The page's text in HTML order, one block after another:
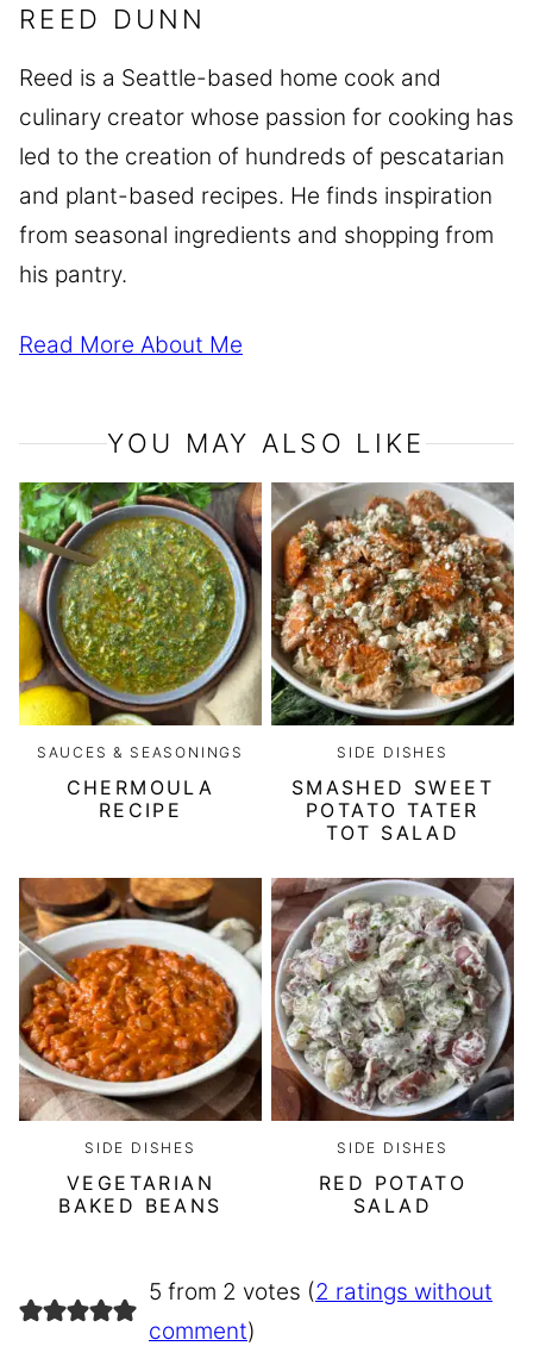
REED DUNN
Reed is a Seattle-based home cook and
culinary creator whose passion for cooking has
led to the creation of hundreds of pescatarian
and plant-based recipes. He finds inspiration
from seasonal ingredients and shopping from
his pantry.
Read More About Me
YOU MAY ALSO LIKE
SAUCES & SEASONINGS
CHERMOULA
RECIPE
SIDE DISHES
SMASHED SWEET
POTATO TATER
TOT SALAD
SIDE DISHES
VEGETARIAN
BAKED BEANS
SIDE DISHES
RED POTATO
SALAD
5 from 2 votes (2 ratings without
comment)